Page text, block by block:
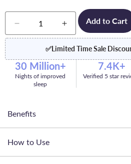
Quantity
Decrease
quantity
Increase
quantity
for
Dream
Add to Cart
✅Limited Time Sale
30 Million+
Nights of improved
sleep
7.4K+
Verified 5 star
Benefits
How to Use